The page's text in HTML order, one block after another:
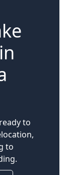
to
to